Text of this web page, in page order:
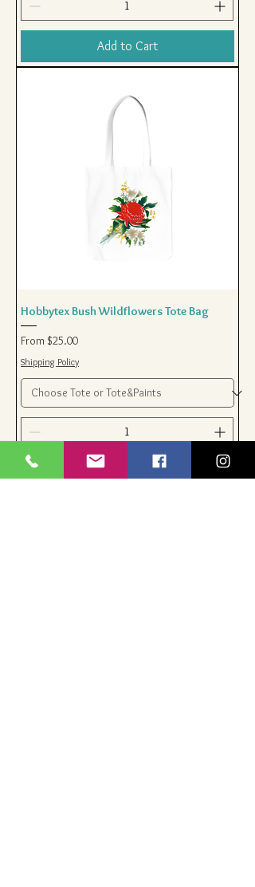
Add to Cart
Hobbytex Bush Wildflowers Tote Bag
From $25.00
Sale Price
Shipping Policy
Add to Cart